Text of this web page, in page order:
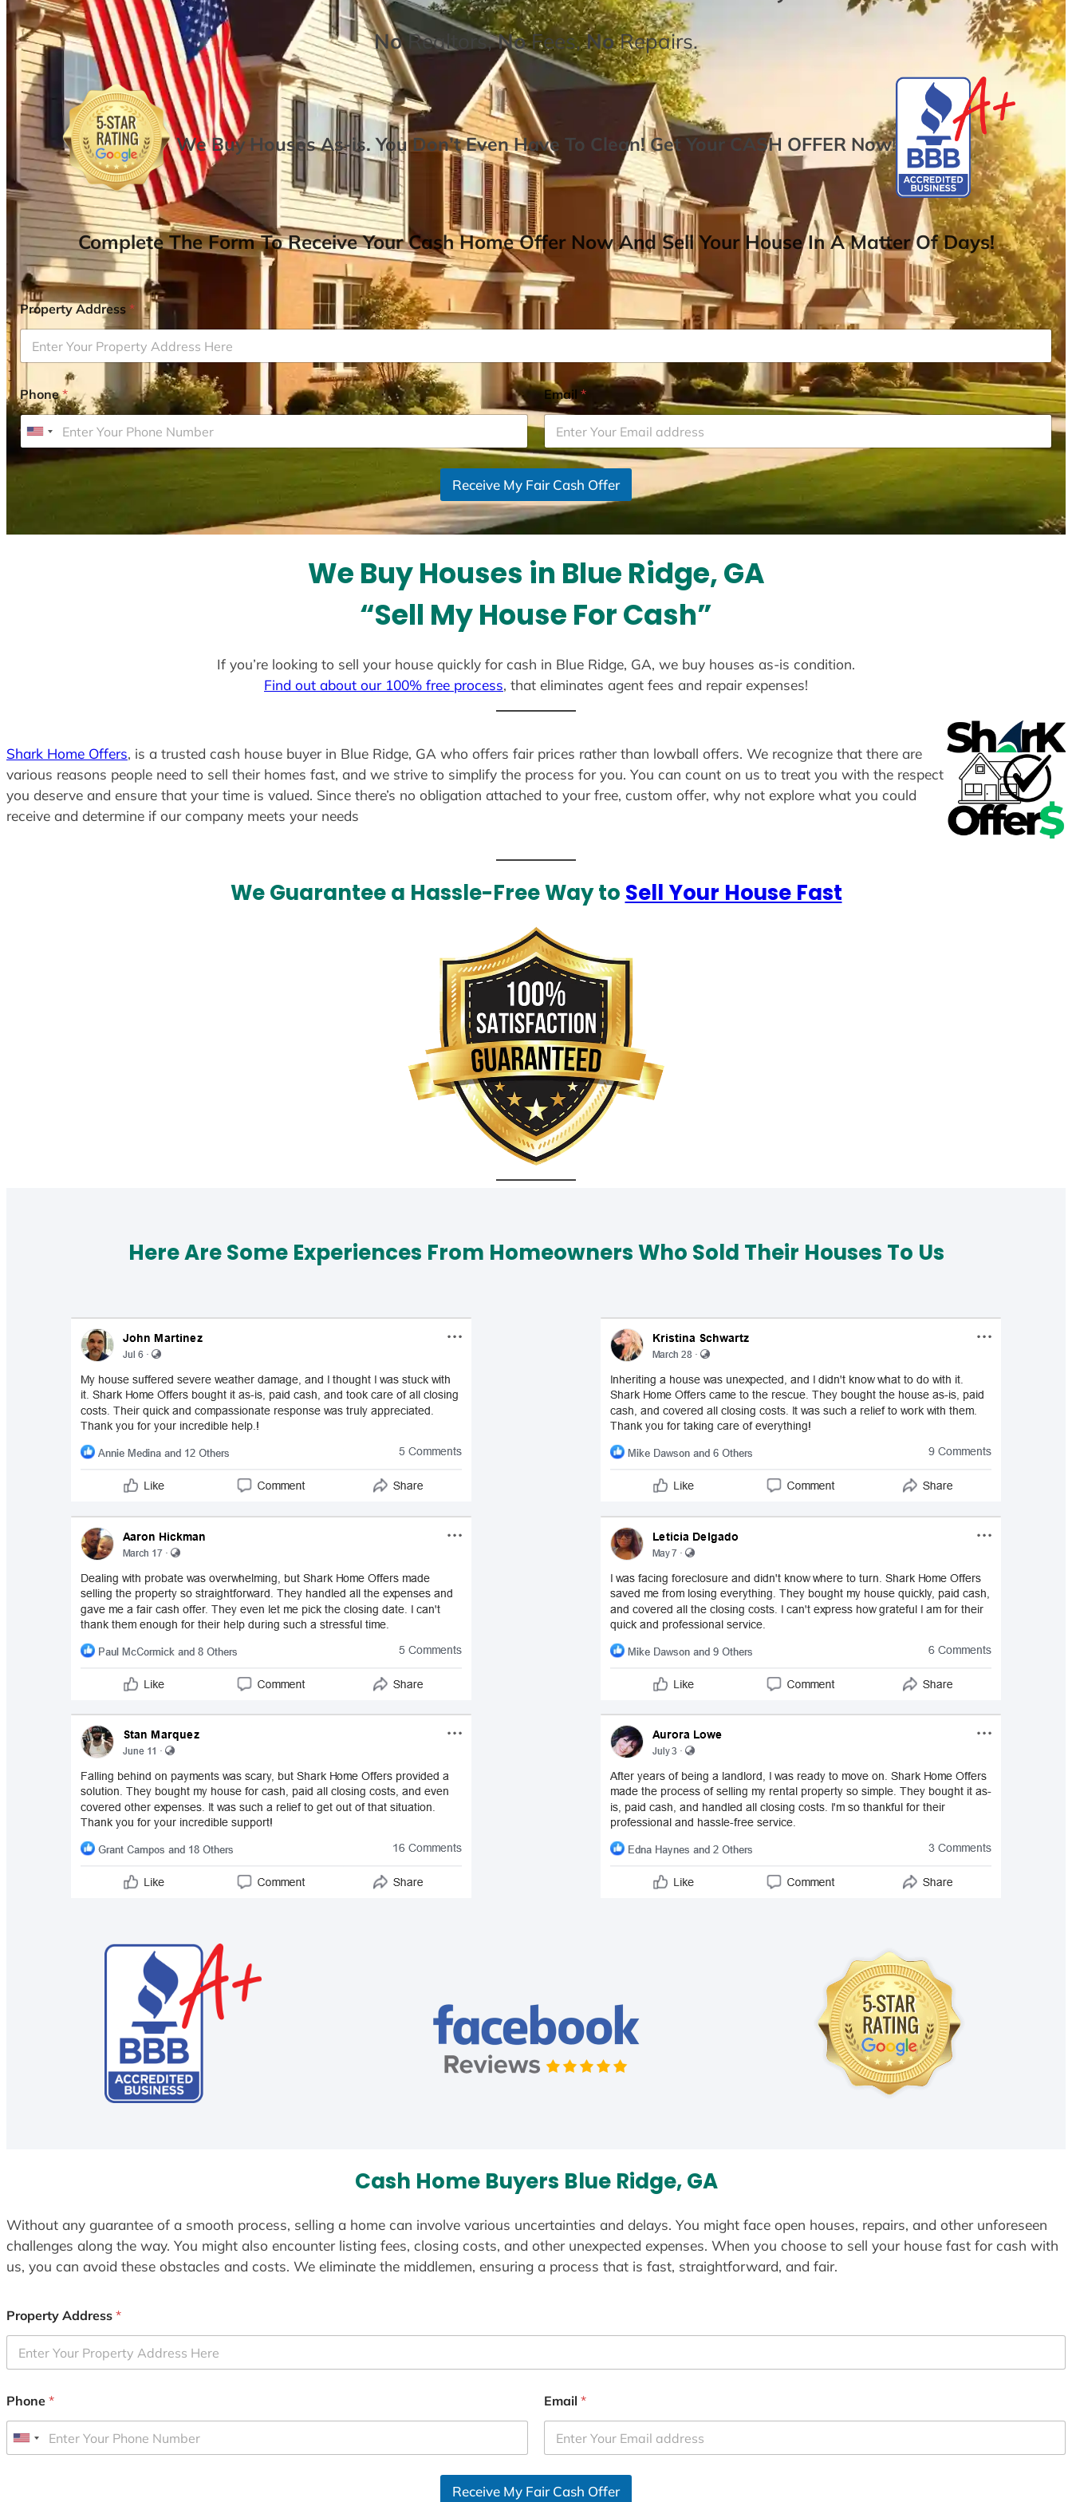
NoRealtors,NoFees,NoRepairs.
We Buy Houses As-is. You Don’t Even Have To Clean! Get Your CASH OFFER Now!
Complete The Form To Receive Your Cash Home Offer Now And Sell Your House In A Matter Of Days!
Property Address*
Phone*
U
Email *
Receive My Fair Cash Offer
We Buy Houses in Blue Ridge, GA
“Sell My House For Cash”
If you’re looking to sell your house quickly for cash in Blue Ridge, GA, we buy houses as-is condition.
Find out about our 100% free process, that eliminates agent fees and repair expenses!
Shark Home Offers, is a trusted cash house buyer in Blue Ridge, GA who offers fair prices rather than lowball offers. We recognize that there are
various reasons people need to sell their homes fast, and we strive to simplify the process for you. You can count on us to treat you with the respect
you deserve and ensure that your time is valued. Since there’s no obligation attached to your free, custom offer, why not explore what you could
receive and determine if our company meets your needs
We Guarantee a Hassle-Free Way to Sell Your House Fast
Here Are Some Experiences From Homeowners Who Sold Their Houses To Us
Cash Home Buyers Blue Ridge, GA
Without any guarantee of a smooth process, selling a home can involve various uncertainties and delays. You might face open houses, repairs, and other unforeseen
challenges along the way. You might also encounter listing fees, closing costs, and other unexpected expenses. When you choose to sell your house fast for cash with
us, you can avoid these obstacles and costs. We eliminate the middlemen, ensuring a process that is fast, straightforward, and fair.
Property Address *
Phone *
U
Email *
Receive My Fair Cash Offer